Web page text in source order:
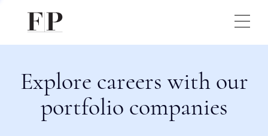
Explore careers with our
portfolio companies